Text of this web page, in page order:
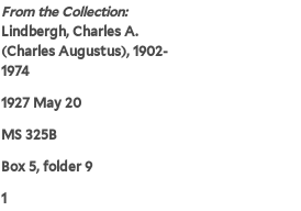
From the Collection:
Lindbergh, Charles A.
(Charles Augustus), 1902-
1974
1927 May 20
MS 325B
Box 5, folder 9
1